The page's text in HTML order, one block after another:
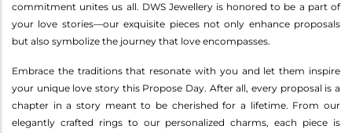
commitment unites us all. DWS Jewellery is honored to be a part of
your love stories—our exquisite pieces not only enhance proposals
but also symbolize the journey that love encompasses.
Embrace the traditions that resonate with you and let them inspire
your unique love story this Propose Day. After all, every proposal is a
chapter in a story meant to be cherished for a lifetime. From our
elegantly crafted rings to our personalized charms, each piece is